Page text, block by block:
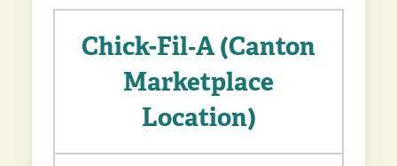
Chick-Fil‑A (Canton
Marketplace
Location)